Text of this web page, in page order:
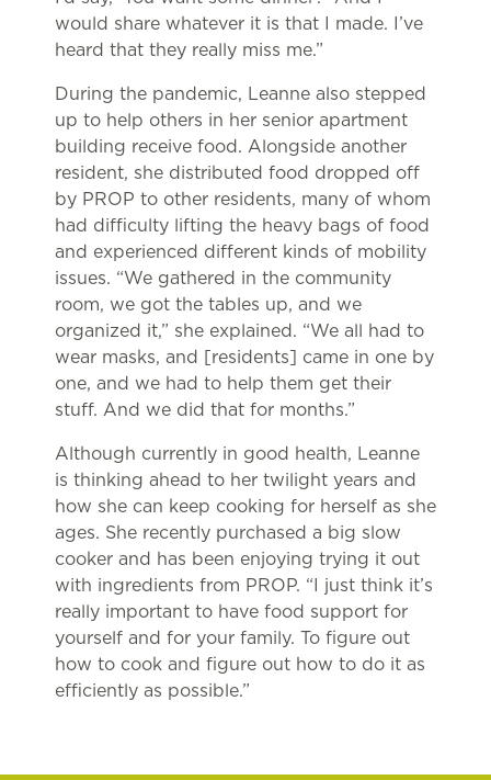
would share whatever it is that I made. I’ve
heard that they really miss me.”
During the pandemic, Leanne also stepped
up to help others in her senior apartment
building receive food. Alongside another
resident, she distributed food dropped off
by PROP to other residents, many of whom
had difficulty lifting the heavy bags of food
and experienced different kinds of mobility
issues. “We gathered in the community
room, we got the tables up, and we
organized it,” she explained. “We all had to
wear masks, and [residents] came in one by
one, and we had to help them get their
stuff. And we did that for months.”
Although currently in good health, Leanne
is thinking ahead to her twilight years and
how she can keep cooking for herself as she
ages. She recently purchased a big slow
cooker and has been enjoying trying it out
with ingredients from PROP. “I just think it’s
really important to have food support for
yourself and for your family. To figure out
how to cook and figure out how to do it as
efficiently as possible.”